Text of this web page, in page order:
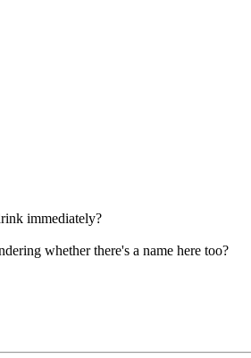
immediately?
whether there's a name here too?